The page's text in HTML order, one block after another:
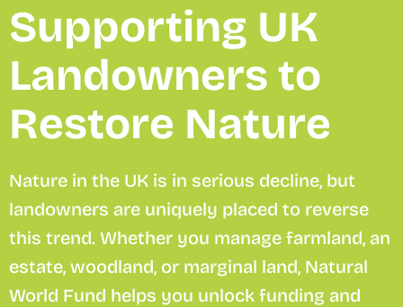
Supporting UK
Landowners to
Restore Nature
Nature in the UK is in serious decline, but
landowners are uniquely placed to reverse
this trend. Whether you manage farmland, an
estate, woodland, or marginal land, Natural
World Fund helps you unlock funding and